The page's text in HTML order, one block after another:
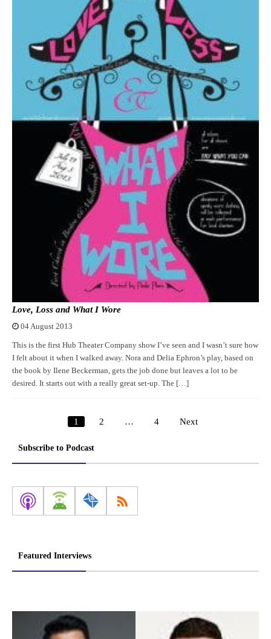
Love, Loss and What I Wore
04 August 2013
This is the first Hub Theater Company show I’ve seen and I wasn’t sure how
I felt about it when I walked away. Nora and Delia Ephron’s play, based on
the book by Ilene Beckerman, gets the job done but leaves a lot to be
desired. It starts out with a really great set-up. The […]
Posts
1 2 … 4 Next
Subscribe to Podcast
Featured Interviews